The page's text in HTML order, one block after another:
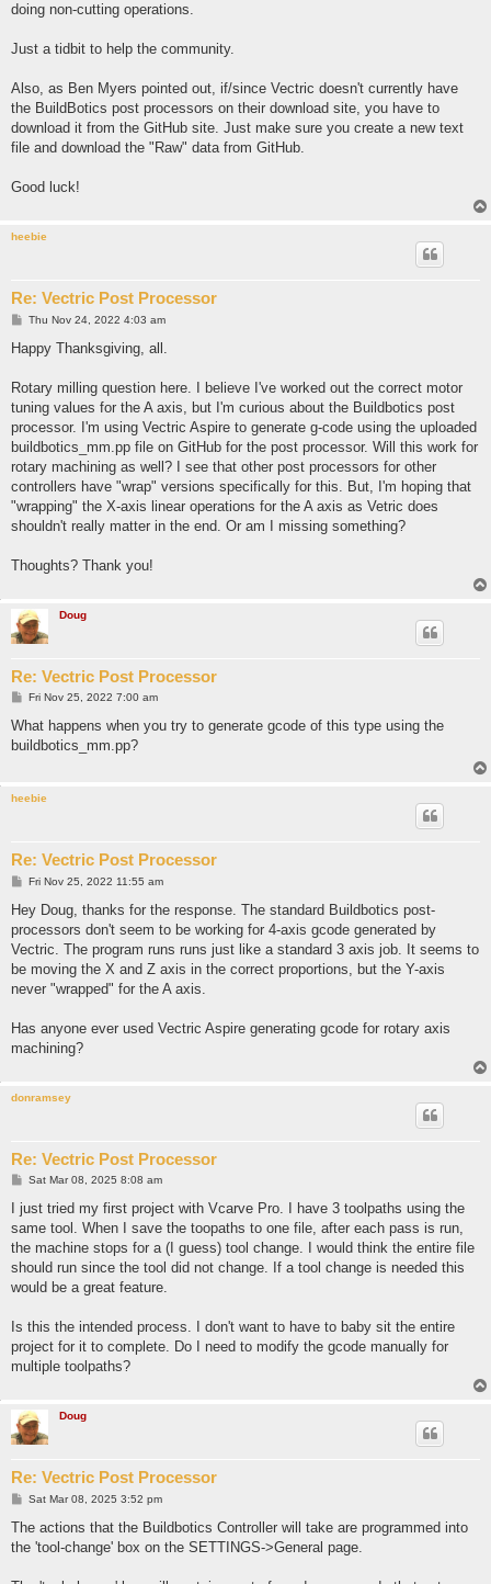
doing non-cutting operations.
Just a tidbit to help the community.
Also, as Ben Myers pointed out, if/since Vectric doesn't currently have
the BuildBotics post processors on their download site, you have to
download it from the GitHub site. Just make sure you create a new text
file and download the "Raw" data from GitHub.
Good luck!
heebie
Re: Vectric Post Processor
P
s
Thu Nov 24, 2022 4:03 am
Happy Thanksgiving, all.
Rotary milling question here. I believe I've worked out the correct motor
tuning values for the A axis, but I'm curious about the Buildbotics post
processor. I'm using Vectric Aspire to generate g-code using the uploaded
buildbotics_mm.pp file on GitHub for the post processor. Will this work for
rotary machining as well? I see that other post processors for other
controllers have "wrap" versions specifically for this. But, I'm hoping that
"wrapping" the X-axis linear operations for the A axis as Vetric does
shouldn't really matter in the end. Or am I missing something?
Thoughts? Thank you!
Doug
Re: Vectric Post Processor
P
s
Fri Nov 25, 2022 7:00 am
What happens when you try to generate gcode of this type using the
buildbotics_mm.pp?
heebie
Re: Vectric Post Processor
P
s
Fri Nov 25, 2022 11:55 am
Hey Doug, thanks for the response. The standard Buildbotics post-
processors don't seem to be working for 4-axis gcode generated by
Vectric. The program runs runs just like a standard 3 axis job. It seems to
be moving the X and Z axis in the correct proportions, but the Y-axis
never "wrapped" for the A axis.
Has anyone ever used Vectric Aspire generating gcode for rotary axis
machining?
donramsey
Re: Vectric Post Processor
P
s
Sat Mar 08, 2025 8:08 am
I just tried my first project with Vcarve Pro. I have 3 toolpaths using the
same tool. When I save the toopaths to one file, after each pass is run,
the machine stops for a (I guess) tool change. I would think the entire file
should run since the tool did not change. If a tool change is needed this
would be a great feature.
Is this the intended process. I don't want to have to baby sit the entire
project for it to complete. Do I need to modify the gcode manually for
multiple toolpaths?
Doug
Re: Vectric Post Processor
P
s
Sat Mar 08, 2025 3:52 pm
The actions that the Buildbotics Controller will take are programmed into
the 'tool-change' box on the SETTINGS->General page.